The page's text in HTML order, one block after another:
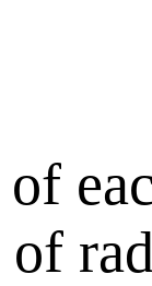
of
of